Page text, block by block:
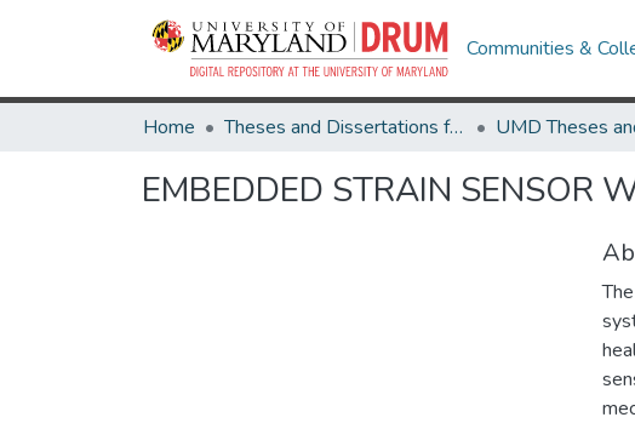
Communities &
Home Theses and Dissertations from UMD
EMBEDDED STRAIN SENSOR